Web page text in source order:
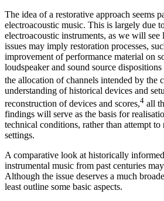
The idea of a restorative approach seems
electroacoustic music. This is largely due
electroacoustic instruments, as we will
issues may imply restoration processes,
improvement of performance material on
loudspeaker and sound source
the allocation of channels intended by the
understanding of historical devices and
reconstruction of devices and scores,4 all
findings will serve as the basis for
technical conditions, rather than attempt to
settings.
A comparative look at historically
instrumental music from past centuries
Although the issue deserves a much
least outline some basic aspects.